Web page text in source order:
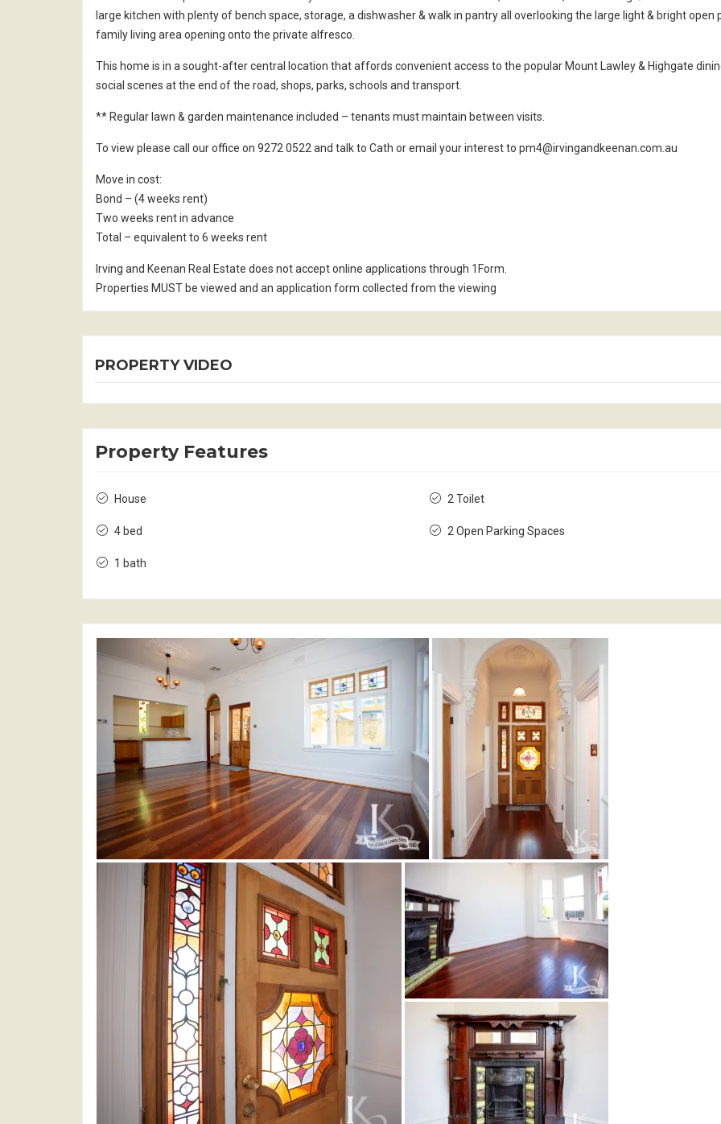
large kitchen with plenty of bench space, storage, a dishwasher & walk in pantry all overlooking the large light & bright open
family living area opening onto the private alfresco.
This home is in a sought-after central location that affords convenient access to the popular Mount Lawley & Highgate
social scenes at the end of the road, shops, parks, schools and transport.
** Regular lawn & garden maintenance included – tenants must maintain between visits.
To view please call our office on 9272 0522 and talk to Cath or email your interest to pm4@irvingandkeenan.com.au
Move in cost:
Bond – (4 weeks rent)
Two weeks rent in advance
Total – equivalent to 6 weeks rent
Irving and Keenan Real Estate does not accept online applications through 1Form.
Properties MUST be viewed and an application form collected from the viewing
PROPERTY VIDEO
Property Features
House
4 bed
1 bath
2 Toilet
2 Open Parking Spaces